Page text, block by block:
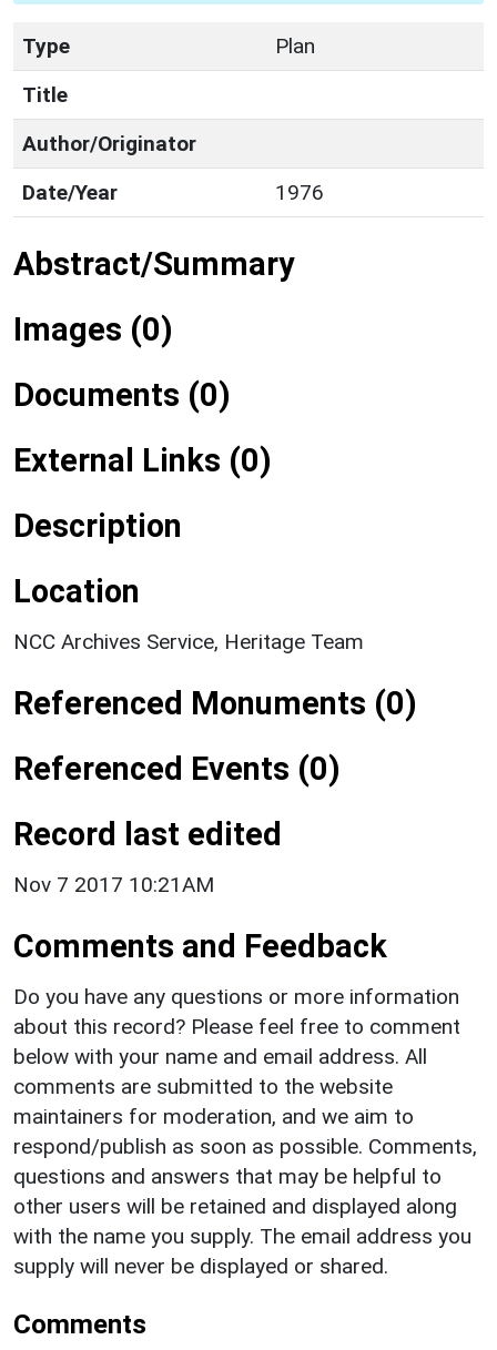
Type
Plan
Title
Author/Originator
Date/Year
1976
Abstract/Summary
Images (0)
Documents (0)
External Links (0)
Description
Location
NCC Archives Service, Heritage Team
Referenced Monuments (0)
Referenced Events (0)
Record last edited
Nov 7 2017 10:21AM
Comments and Feedback
Do you have any questions or more information
about this record? Please feel free to comment
below with your name and email address. All
comments are submitted to the website
maintainers for moderation, and we aim to
respond/publish as soon as possible. Comments,
questions and answers that may be helpful to
other users will be retained and displayed along
with the name you supply. The email address you
supply will never be displayed or shared.
Comments